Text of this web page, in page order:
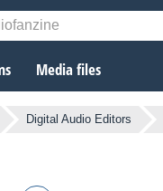
Media files
Digital Audio Editors